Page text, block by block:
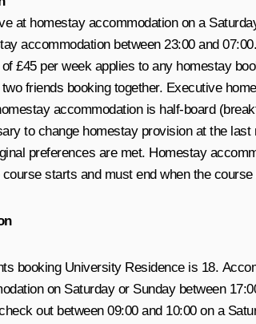
at homestay accommodation on a
accommodation between 23:00 and
£45 per week applies to any homestay
friends booking together. Executive
accommodation is half-board
to change homestay provision at the
preferences are met. Homestay
starts and must end when the course
booking University Residence is 18.
on Saturday or Sunday between
out between 09:00 and 10:00 on a